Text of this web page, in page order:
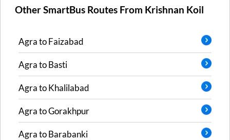
Other SmartBus Routes From Krishnan Koil
AgratoFaizabad
AgratoBasti
AgratoKhalilabad
AgratoGorakhpur
AgratoBarabanki